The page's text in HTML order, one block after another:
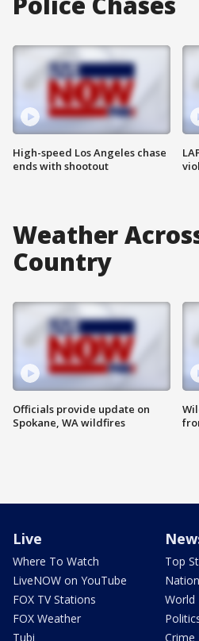
High-speed Los Angeles chase
ends with shootout
Weather
Country
Officials provide update on
Spokane, WA wildfires
Live
Where To Watch
LiveNOW on YouTube
FOX TV Stations
FOX Weather
Tubi
Top
World
Crime